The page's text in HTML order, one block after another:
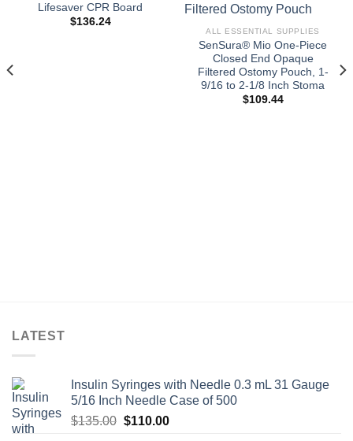
Lifesaver CPR Board
$136.24
ALL ESSENTIAL SUPPLIES
SenSura® Mio One-Piece
Closed End Opaque
Filtered Ostomy Pouch, 1-
9/16 to 2-1/8 Inch Stoma
$109.44
LATEST
Insulin Syringes with Needle 0.3 mL 31 Gauge
5/16 Inch Needle Case of 500
$135.00 Original
$110.00Current